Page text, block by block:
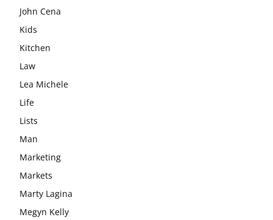
John Cena
Kids
Kitchen
Law
Lea Michele
Life
Lists
Man
Marketing
Markets
Marty Lagina
Megyn Kelly